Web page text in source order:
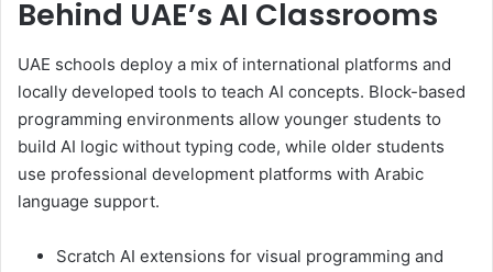
Behind UAE’s AI Classrooms
UAE schools deploy a mix of international platforms and
locally developed tools to teach AI concepts. Block-based
programming environments allow younger students to
build AI logic without typing code, while older students
use professional development platforms with Arabic
language support.
Scratch AI extensions for visual programming and